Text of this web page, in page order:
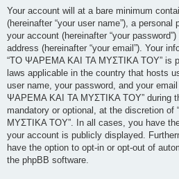
Your account will at a bare minimum
(hereinafter “your user name”), a
your account (hereinafter “your
address (hereinafter “your email”). Your
“ΤΟ ΨΑΡΕΜΑ ΚΑΙ ΤΑ ΜΥΣΤΙΚΑ ΤΟΥ” is
laws applicable in the country that hosts
user name, your password, and your
ΨΑΡΕΜΑ ΚΑΙ ΤΑ ΜΥΣΤΙΚΑ ΤΟΥ” during
mandatory or optional, at the discretion
ΜΥΣΤΙΚΑ ΤΟΥ”. In all cases, you have
your account is publicly displayed.
have the option to opt-in or opt-out of
the phpBB software.